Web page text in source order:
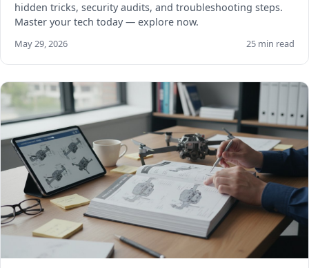
hidden tricks, security audits, and troubleshooting steps.
Master your tech today — explore now.
May 29, 2026 25 min read